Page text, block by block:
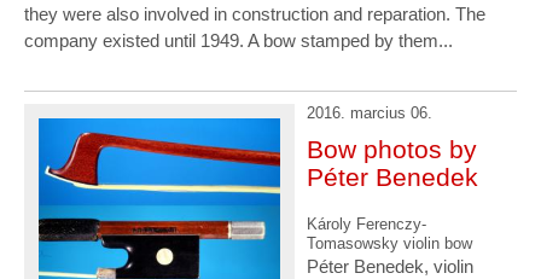
they were also involved in construction and reparation. The
company existed until 1949. A bow stamped by them...
2016. marcius 06.
Bow photos by
Péter Benedek
Károly Ferenczy-
Tomasowsky violin bow
Péter Benedek, violin